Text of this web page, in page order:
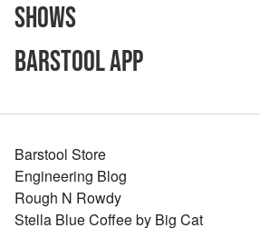
Shows
Barstool App
Barstool Store
Engineering Blog
Rough N Rowdy
Stella Blue Coffee by Big Cat